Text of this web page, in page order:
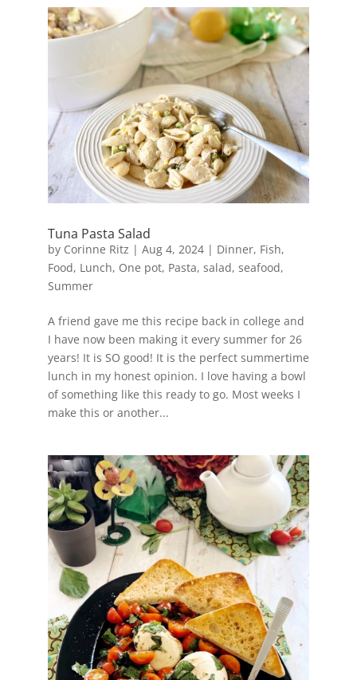
Tuna Pasta Salad
by Corinne Ritz | Aug 4, 2024| Dinner, Fish,
Food, Lunch, One pot, Pasta, salad, seafood,
Summer
A friend gave me this recipe back in college and
I have now been making it every summer for 26
years! It is SO good! It is the perfect summertime
lunch in my honest opinion. I love having a bowl
of something like this ready to go. Most weeks I
make this or another...